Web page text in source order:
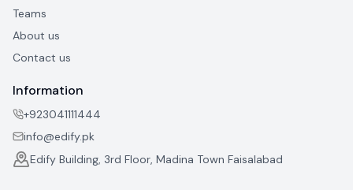
Teams
About us
Contact us
Information
+923041111444
info@edify.pk
Edify Building, 3rd Floor, Madina Town Faisalabad